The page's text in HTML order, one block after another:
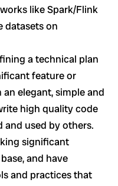
like Spark/Flink
datasets on
a technical plan
feature or
elegant, simple and
high quality code
and used by others.
significant
and have
and practices that